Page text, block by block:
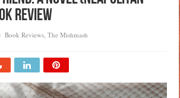
Review
Book Reviews,The Mishmash